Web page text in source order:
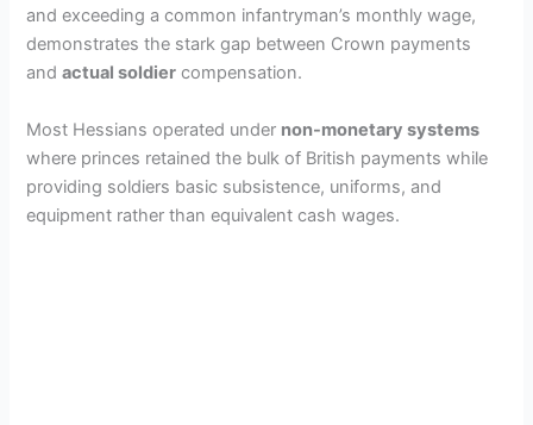
and exceeding a common infantryman’s monthly wage,
demonstrates the stark gap between Crown payments
andactual soldier compensation.
Most Hessians operated under non-monetary systems
where princes retained the bulk of British payments while
providing soldiers basic subsistence, uniforms, and
equipment rather than equivalent cash wages.